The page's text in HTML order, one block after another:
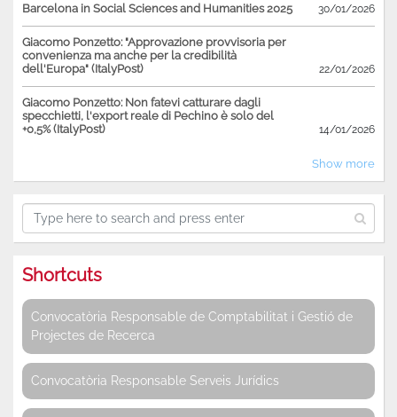
Barcelona in Social Sciences and Humanities 2025
30/01/2026
Giacomo Ponzetto: "Approvazione provvisoria per
convenienza ma anche per la credibilità
dell'Europa" (ItalyPost)
22/01/2026
Giacomo Ponzetto: Non fatevi catturare dagli
specchietti, l'export reale di Pechino è solo del
+0,5% (ItalyPost)
14/01/2026
Show more
Shortcuts
Convocatòria Responsable de Comptabilitat i Gestió de
Projectes de Recerca
Convocatòria Responsable Serveis Jurídics